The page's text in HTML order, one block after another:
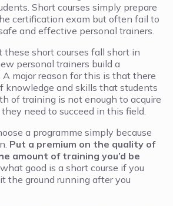
Short courses simply prepare
certification exam but often fail to
and effective personal trainers.
short courses fall short in
personal trainers build a
A major reason for this is that there
knowledge and skills that students
of training is not enough to acquire
need to succeed in this field.
a programme simply because
Put a premium on the quality of
amount of training you’d be
good is a short course if you
the ground running after you